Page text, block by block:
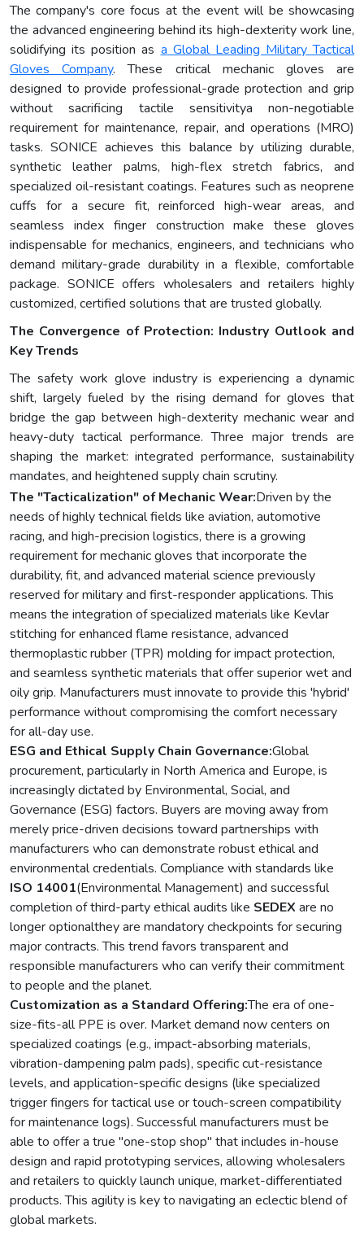
The company's core focus at the event will be showcasing
the advanced engineering behind its high-dexterity work line,
solidifying its position as a Global Leading Military Tactical
Gloves Company. These critical mechanic gloves are
designed to provide professional-grade protection and grip
without sacrificing tactile sensitivitya non-negotiable
requirement for maintenance, repair, and operations (MRO)
tasks. SONICE achieves this balance by utilizing durable,
synthetic leather palms, high-flex stretch fabrics, and
specialized oil-resistant coatings. Features such as neoprene
cuffs for a secure fit, reinforced high-wear areas, and
seamless index finger construction make these gloves
indispensable for mechanics, engineers, and technicians who
demand military-grade durability in a flexible, comfortable
package. SONICE offers wholesalers and retailers highly
customized, certified solutions that are trusted globally.
The Convergence of Protection: Industry Outlook and
Key Trends
The safety work glove industry is experiencing a dynamic
shift, largely fueled by the rising demand for gloves that
bridge the gap between high-dexterity mechanic wear and
heavy-duty tactical performance. Three major trends are
shaping the market: integrated performance, sustainability
mandates, and heightened supply chain scrutiny.
The "Tacticalization" of Mechanic Wear:Driven by the
needs of highly technical fields like aviation, automotive
racing, and high-precision logistics, there is a growing
requirement for mechanic gloves that incorporate the
durability, fit, and advanced material science previously
reserved for military and first-responder applications. This
means the integration of specialized materials like Kevlar
stitching for enhanced flame resistance, advanced
thermoplastic rubber (TPR) molding for impact protection,
and seamless synthetic materials that offer superior wet and
oily grip. Manufacturers must innovate to provide this 'hybrid'
performance without compromising the comfort necessary
for all-day use.
ESG and Ethical Supply Chain Governance:Global
procurement, particularly in North America and Europe, is
increasingly dictated by Environmental, Social, and
Governance (ESG) factors. Buyers are moving away from
merely price-driven decisions toward partnerships with
manufacturers who can demonstrate robust ethical and
environmental credentials. Compliance with standards like
ISO 14001(Environmental Management) and successful
completion of third-party ethical audits like SEDEX are no
longer optionalthey are mandatory checkpoints for securing
major contracts. This trend favors transparent and
responsible manufacturers who can verify their commitment
to people and the planet.
Customization as a Standard Offering:The era of one-
size-fits-all PPE is over. Market demand now centers on
specialized coatings (e.g., impact-absorbing materials,
vibration-dampening palm pads), specific cut-resistance
levels, and application-specific designs (like specialized
trigger fingers for tactical use or touch-screen compatibility
for maintenance logs). Successful manufacturers must be
able to offer a true "one-stop shop" that includes in-house
design and rapid prototyping services, allowing wholesalers
and retailers to quickly launch unique, market-differentiated
products. This agility is key to navigating an eclectic blend of
global markets.